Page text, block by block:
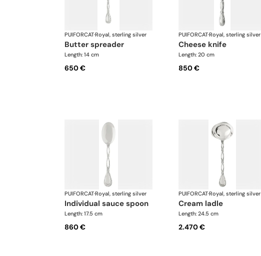
PUIFORCAT·Royal, sterling silver
butter spreader
Length: 14 cm
650 €
PUIFORCAT·Royal, sterling silver
cheese knife
Length: 20 cm
850 €
PUIFORCAT·Royal, sterling silver
individual sauce spoon
Length: 17.5 cm
860 €
PUIFORCAT·Royal, sterling silver
cream ladle
Length: 24.5 cm
2.470 €